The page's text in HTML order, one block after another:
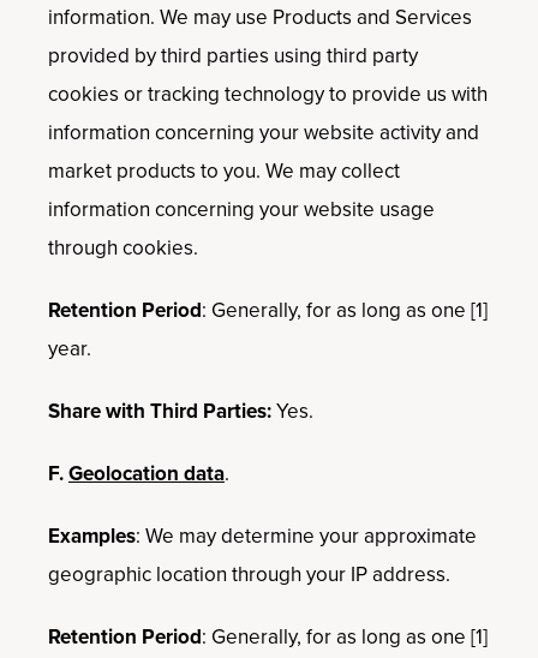
information. We may use Products and Services
provided by third parties using third party
cookies or tracking technology to provide us with
information concerning your website activity and
market products to you. We may collect
information concerning your website usage
through cookies.
Retention Period: Generally, for as long as one [1]
year.
Share with Third Parties:Yes.
F.Geolocation data.
Examples: We may determine your approximate
geographic location through your IP address.
Retention Period: Generally, for as long as one [1]